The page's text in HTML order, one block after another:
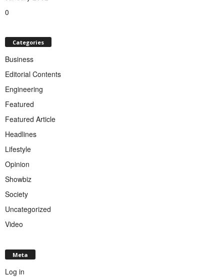
0
Categories
Business
Editorial Contents
Engineering
Featured
Featured Article
Headlines
Lifestyle
Opinion
Showbiz
Society
Uncategorized
Video
Meta
Log in